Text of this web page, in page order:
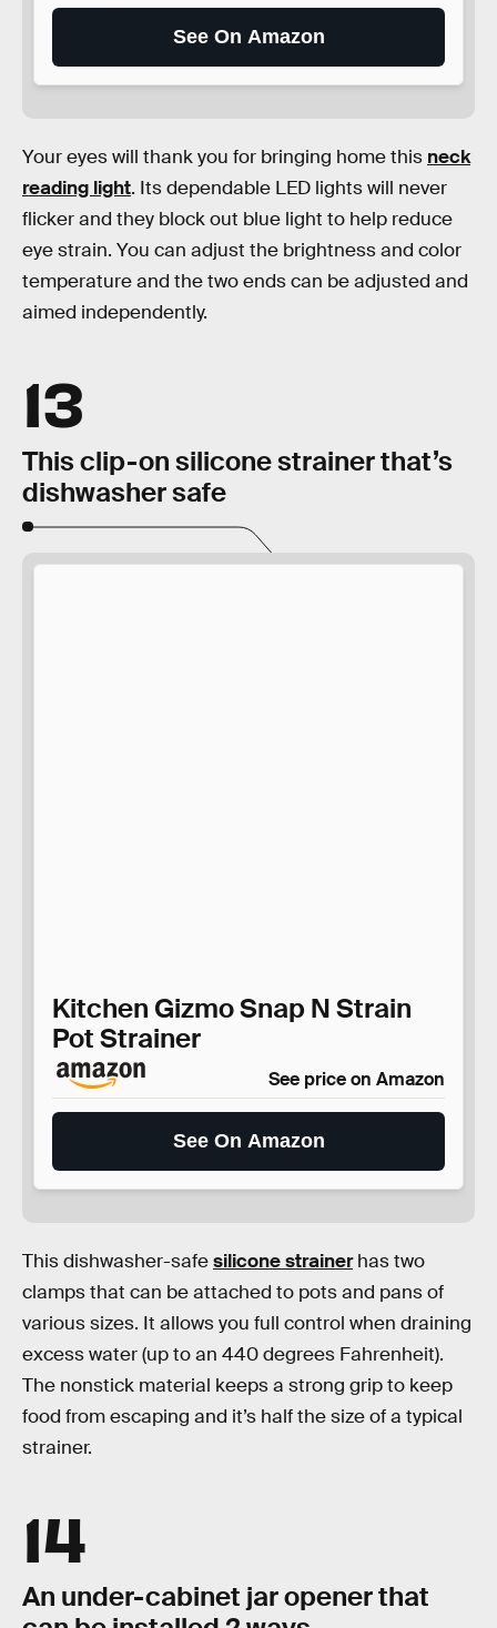
See On Amazon
Your eyes will thank you for bringing home this neck
reading light. Its dependable LED lights will never
flicker and they block out blue light to help reduce
eye strain. You can adjust the brightness and color
temperature and the two ends can be adjusted and
aimed independently.
13
This clip-on silicone strainer that’s
dishwasher safe
Kitchen Gizmo Snap N Strain
Pot Strainer
See price on Amazon
See On Amazon
This dishwasher-safesilicone strainerhas two
clamps that can be attached to pots and pans of
various sizes. It allows you full control when draining
excess water (up to an 440 degrees Fahrenheit).
The nonstick material keeps a strong grip to keep
food from escaping and it’s half the size of a typical
strainer.
14
An under-cabinet jar opener that